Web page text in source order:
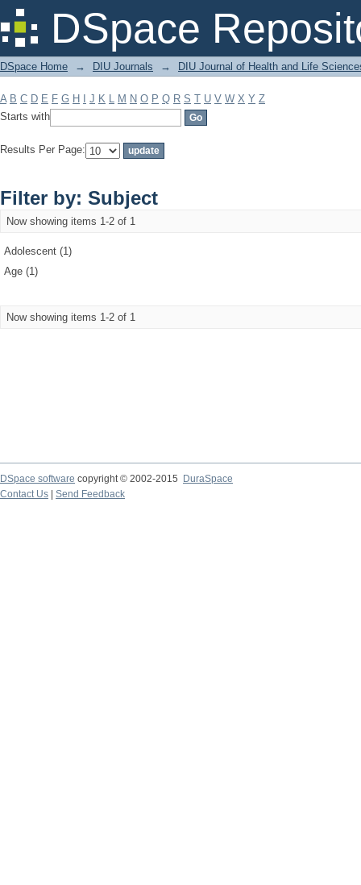
DSpace
Filter by: Subject
DSpace Home → DIU Journals → DIU Journal of Health and Life
A B C D E F G H J K L M N O P Q R S T U V W X Y Z
Starts with
Results Per Page:
Filter by: Subject
Now showing items 1-2 of 1
Adolescent (1)
Age (1)
Now showing items 1-2 of 1
DSpace software copyright © 2002-2015
DuraSpace
Contact Us
Send Feedback